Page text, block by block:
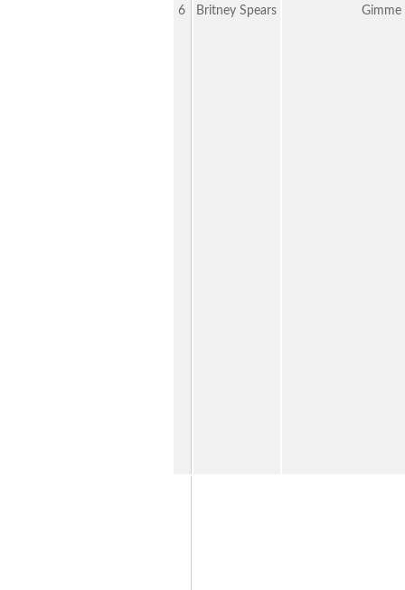
6 Britney Spears Gimme